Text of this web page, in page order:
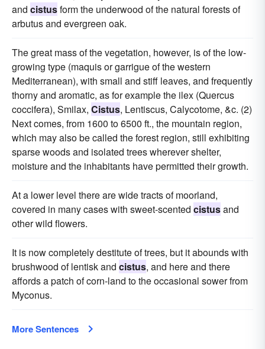
and cistusform the underwood of the natural forests of
arbutus and evergreen oak.
The great mass of the vegetation, however, is of the low-
growing type (maquis or garrigue of the western
Mediterranean), with small and stiff leaves, and frequently
thorny and aromatic, as for example the ilex (Quercus
coccifera), Smilax, Cistus, Lentiscus, Calycotome, &c. (2)
Next comes, from 1600 to 6500 ft., the mountain region,
which may also be called the forest region, still exhibiting
sparse woods and isolated trees wherever shelter,
moisture and the inhabitants have permitted their growth.
At a lower level there are wide tracts of moorland,
covered in many cases with sweet-scented cistusand
other wild flowers.
It is now completely destitute of trees, but it abounds with
brushwood of lentisk and cistus, and here and there
affords a patch of corn-land to the occasional sower from
Myconus.
More Sentences